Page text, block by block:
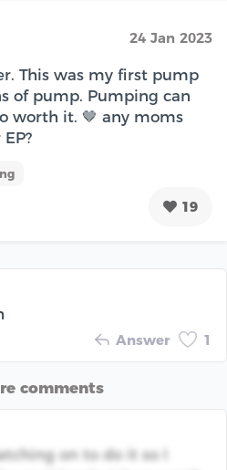
24 Jan 2023
This was my first pump
of pump. Pumping can
worth it. 🤎 any moms
19
Answer 1
comments
on to do it so I